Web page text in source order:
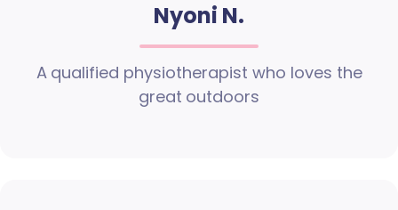
Nyoni N.
A qualified physiotherapist who loves the
great outdoors